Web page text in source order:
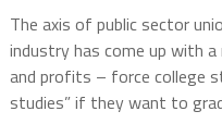
The axis of public sector
industry has come up with
and profits – force college
studies” if they want to